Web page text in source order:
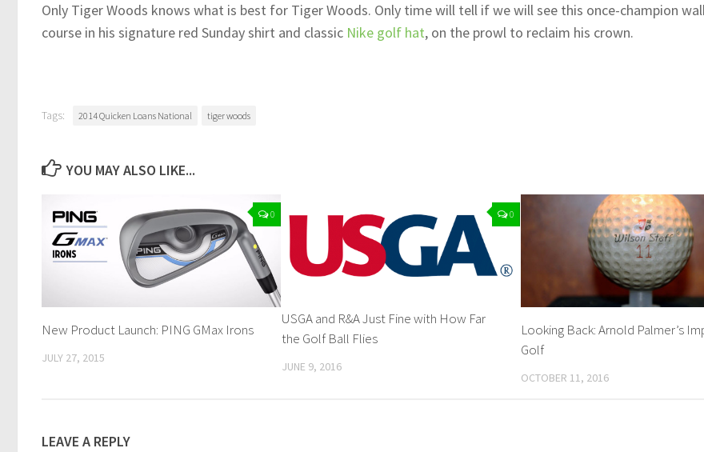
Only Tiger Woods knows what is best for Tiger Woods. Only time will tell if we will see this once-champion
course in his signature red Sunday shirt and classic Nike golf hat, on the prowl to reclaim his crown.
Tags: 2014 Quicken Loans National tiger woods
YOU MAY ALSO LIKE...
0
New Product Launch: PING GMax Irons
JULY 27, 2015
0
USGA and R&A Just Fine with How Far
the Golf Ball Flies
JUNE 9, 2016
Looking Back: Arnold Palmer’s
Golf
OCTOBER 11, 2016
LEAVE A REPLY